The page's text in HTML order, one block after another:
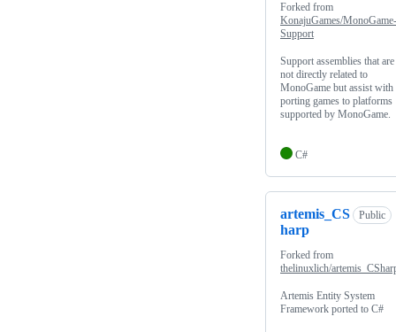
Forked from
KonajuGames/MonoGame-
Support
Support assemblies that are
not directly related to
MonoGame but assist with
porting games to platforms
supported by MonoGame.
C#
artemis_CS
harp
Public
Forked from
thelinuxlich/
Artemis Entity System
Framework ported to C#